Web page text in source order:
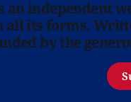
an independent
its forms.
by the